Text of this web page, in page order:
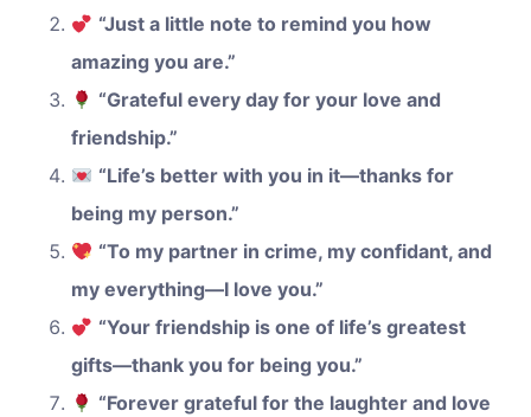
“Just a little note to remind you how
amazing you are.”
“Grateful every day for your love and
friendship.”
“Life’s better with you in it—thanks for
being my person.”
“To my partner in crime, my confidant, and
my everything—I love you.”
“Your friendship is one of life’s greatest
gifts—thank you for being you.”
“Forever grateful for the laughter and love